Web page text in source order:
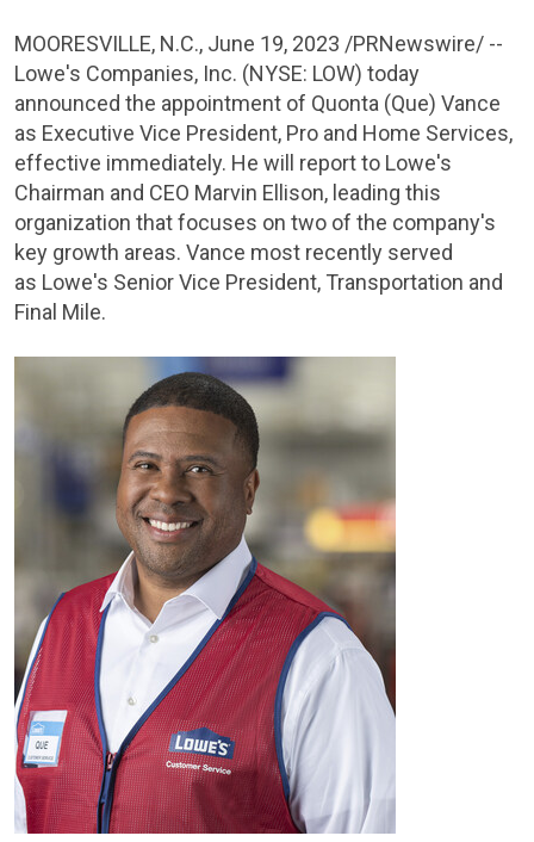
MOORESVILLE, N.C., June 19, 2023 /PRNewswire/ --
Lowe's Companies, Inc. (NYSE: LOW) today
announced the appointment of Quonta (Que) Vance
as Executive Vice President, Pro and Home Services,
effective immediately. He will report to Lowe's
Chairman and CEO Marvin Ellison, leading this
organization that focuses on two of the company's
key growth areas. Vance most recently served
as Lowe's Senior Vice President, Transportation and
Final Mile.